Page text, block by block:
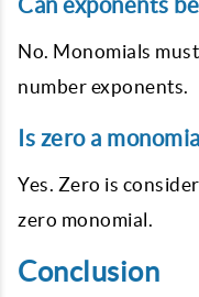
No. Monomials
number exponents.
Is zero a
Yes. Zero is
zero monomial.
Conclusion